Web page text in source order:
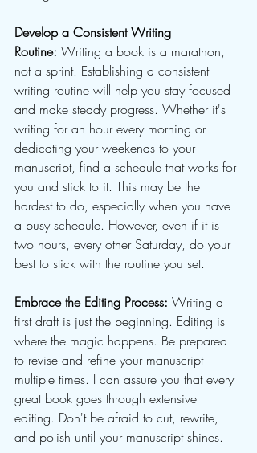
Develop a Consistent Writing
Routine: Writing a book is a marathon,
not a sprint. Establishing a consistent
writing routine will help you stay focused
and make steady progress. Whether it's
writing for an hour every morning or
dedicating your weekends to your
manuscript, find a schedule that works for
you and stick to it. This may be the
hardest to do, especially when you have
a busy schedule. However, even if it is
two hours, every other Saturday, do your
best to stick with the routine you set.
Embrace the Editing Process: Writing a
first draft is just the beginning. Editing is
where the magic happens. Be prepared
to revise and refine your manuscript
multiple times. I can assure you that every
great book goes through extensive
editing. Don't be afraid to cut, rewrite,
and polish until your manuscript shines.